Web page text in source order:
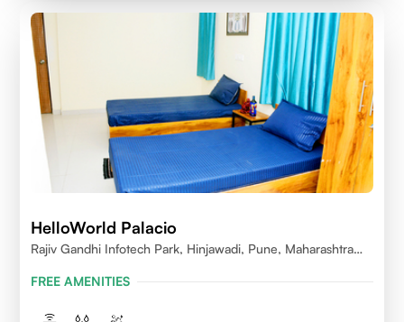
HelloWorld Palacio
Rajiv Gandhi Infotech Park, Hinjawadi, Pune, Maharashtra
FREE AMENITIES